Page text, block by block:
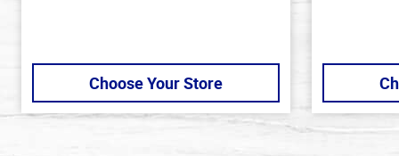
Choose Your Store